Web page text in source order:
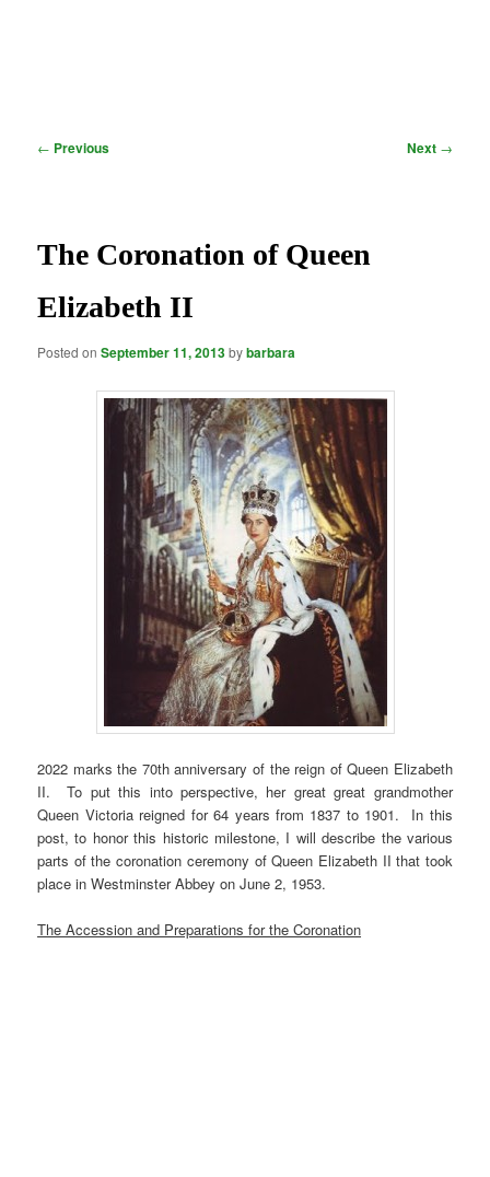
Post
← Previous Next →
The Coronation of Queen
Elizabeth II
Posted onSeptember 11, 2013bybarbara
2022 marks the 70th anniversary of the reign of Queen Elizabeth
II. To put this into perspective, her great great grandmother
Queen Victoria reigned for 64 years from 1837 to 1901. In this
post, to honor this historic milestone, I will describe the various
parts of the coronation ceremony of Queen Elizabeth II that took
place in Westminster Abbey on June 2, 1953.
The Accession and Preparations for the Coronation